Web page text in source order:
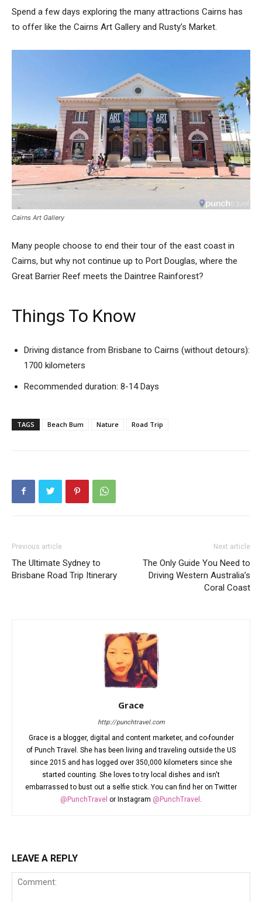
Spend a few days exploring the many attractions Cairns has
to offer like the Cairns Art Gallery and Rusty’s Market.
Cairns Art Gallery
Many people choose to end their tour of the east coast in
Cairns, but why not continue up to Port Douglas, where the
Great Barrier Reef meets the Daintree Rainforest?
Things To Know
Driving distance from Brisbane to Cairns (without detours):
1700 kilometers
Recommended duration: 8-14 Days
TAGS Beach Bum Nature Road Trip
Previous article
The Ultimate Sydney to
Brisbane Road Trip Itinerary
Next article
The Only Guide You Need to
Driving Western Australia’s
Coral Coast
Grace
http://punchtravel.com
Grace is a blogger, digital and content marketer, and co-founder
of Punch Travel. She has been living and traveling outside the US
since 2015 and has logged over 350,000 kilometers since she
started counting. She loves to try local dishes and isn't
embarrassed to bust out a selfie stick. You can find her on Twitter
@PunchTravel or Instagram @PunchTravel
LEAVE A REPLY